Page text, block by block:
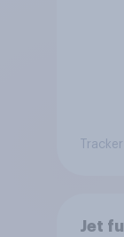
Tracker
Jet